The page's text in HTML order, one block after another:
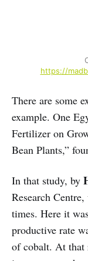
https://
There are some
example. One
Fertilizer on
Bean Plants,”
In that study, by
Research
times. Here it
productive rate
of cobalt. At that